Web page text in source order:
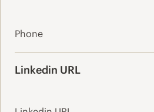
Linkedin URL